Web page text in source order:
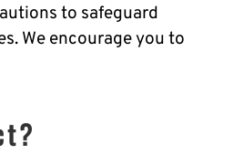
to safeguard
We encourage you to